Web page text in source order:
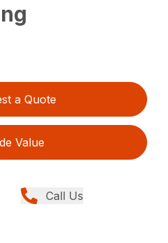
a Quote
Value
Call Us